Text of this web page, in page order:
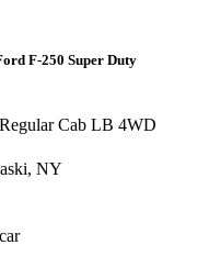
F-250 Super Duty
Cab LB 4WD
NY